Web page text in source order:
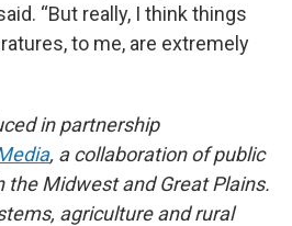
“But really, I think things
to me, are extremely
in partnership
, a collaboration of public
Midwest and Great Plains.
agriculture and rural